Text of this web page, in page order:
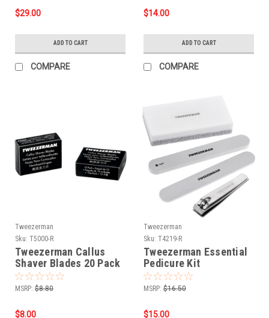
$29.00
ADD TO CART
COMPARE
$14.00
ADD TO CART
COMPARE
Tweezerman
Sku: T5000-R
Tweezerman Callus
Shaver Blades 20 Pack
MSRP: $8.80
$8.00
Tweezerman
Sku: T4219-R
Tweezerman Essential
Pedicure Kit
MSRP: $16.50
$15.00